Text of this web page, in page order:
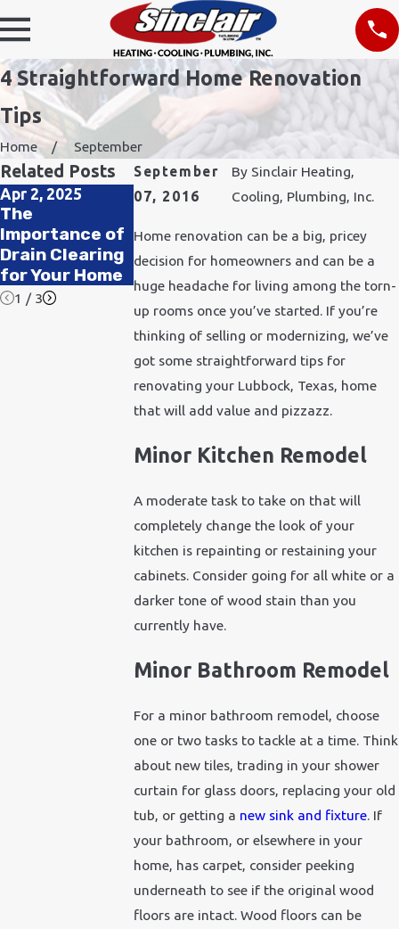
4 Straightforward Home Renovation
Tips
Home
September
September
07, 2016
By Sinclair Heating,
Cooling, Plumbing, Inc.
Home renovation can be a big, pricey
decision for homeowners and can be a
huge headache for living among the torn-
up rooms once you’ve started. If you’re
thinking of selling or modernizing, we’ve
got some straightforward tips for
renovating your Lubbock, Texas, home
that will add value and pizzazz.
Minor Kitchen Remodel
A moderate task to take on that will
completely change the look of your
kitchen is repainting or restaining your
cabinets. Consider going for all white or a
darker tone of wood stain than you
currently have.
Minor Bathroom Remodel
For a minor bathroom remodel, choose
one or two tasks to tackle at a time. Think
about new tiles, trading in your shower
curtain for glass doors, replacing your old
tub, or getting a new sink and fixture. If
your bathroom, or elsewhere in your
home, has carpet, consider peeking
underneath to see if the original wood
floors are intact. Wood floors can be
Related Posts
Apr 2, 2025
The
Importance of
Drain Clearing
for Your Home
Jan 5, 2025
You Need to
Replace Your
Water Heater
Nov 2, 2022
to Improve
Your Indoor Air
1 / 3